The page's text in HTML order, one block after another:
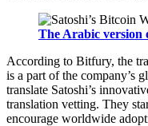
The Arabic version
According to Bitfury, the
is a part of the company’s
translate Satoshi’s
translation vetting. They
encourage worldwide